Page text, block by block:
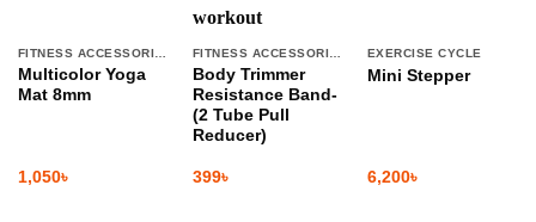
FITNESS ACCESSORIES
Multicolor Yoga
Mat 8mm
1,050৳
FITNESS ACCESSORIES
Body Trimmer
Resistance Band-
(2 Tube Pull
Reducer)
399৳
EXERCISE CYCLE
Mini Stepper
6,200৳